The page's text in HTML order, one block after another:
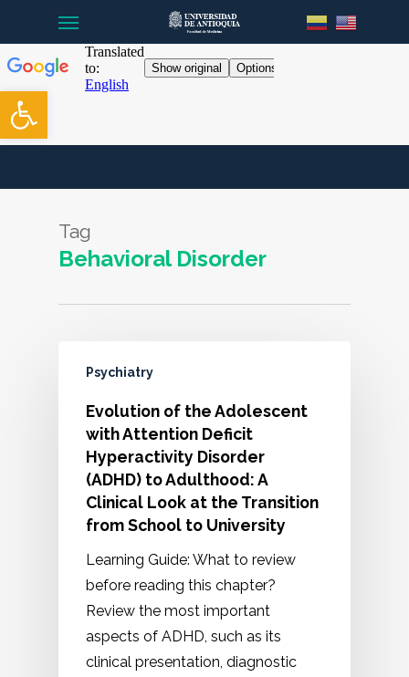
Open toolbar
main
content
Tag
Behavioral Disorder
Psychiatry
Evolution of the Adolescent
with Attention Deficit
Hyperactivity Disorder
(ADHD) to Adulthood: A
Clinical Look at the Transition
from School to University
Learning Guide: What to review
before reading this chapter?
Review the most important
aspects of ADHD, such as its
clinical presentation, diagnostic